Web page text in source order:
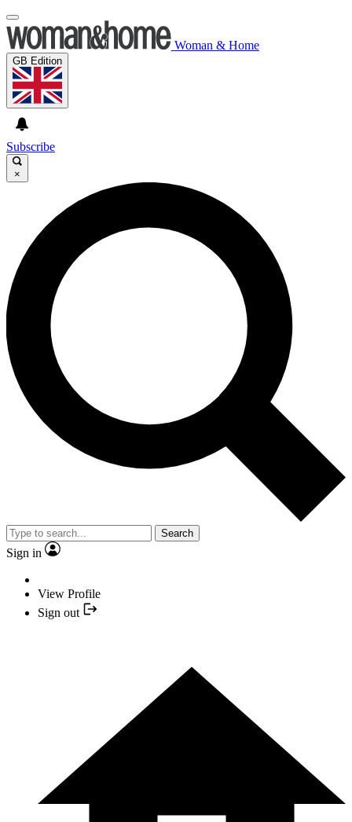
Woman & Home
GB Edition
Subscribe
×
Search
Sign in
View Profile
Sign out